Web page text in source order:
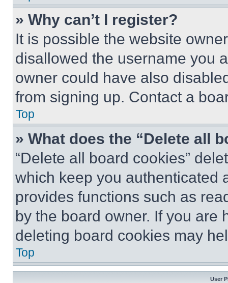
» Why can’t I register?
It is possible the website
disallowed the username you
owner could have also
from signing up. Contact a
Top
» What does the “Delete all
“Delete all board cookies”
which keep you authenticated
provides functions such as
by the board owner. If you are
deleting board cookies may
Top
User